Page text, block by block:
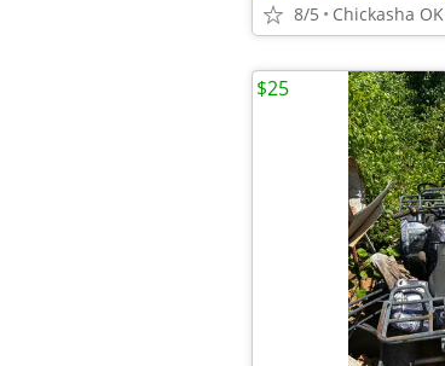
8/5 Chickasha OK
$25